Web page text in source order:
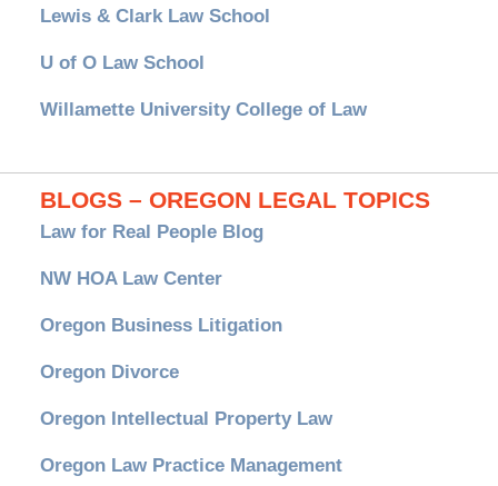
Lewis & Clark Law School
U of O Law School
Willamette University College of Law
BLOGS – OREGON LEGAL TOPICS
Law for Real People Blog
NW HOA Law Center
Oregon Business Litigation
Oregon Divorce
Oregon Intellectual Property Law
Oregon Law Practice Management